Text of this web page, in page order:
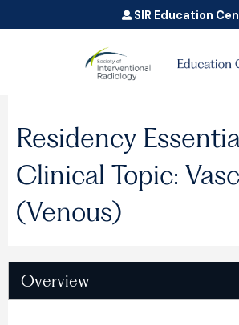
Jump to content
SIR Education
Residency
Clinical Topic:
(Venous)
Overview